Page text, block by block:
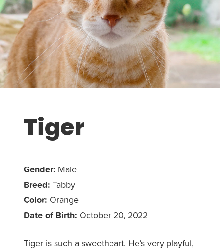
Tiger
Gender: Male
Breed: Tabby
Color: Orange
Date of Birth: October 20, 2022
Tiger is such a sweetheart. He’s very playful,